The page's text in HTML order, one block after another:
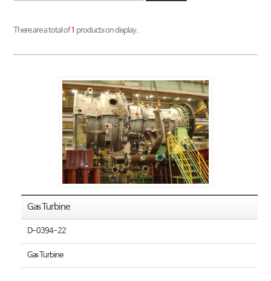
There are a total of1 products on display.
Gas Turbine
D-0394-22
Gas Turbine